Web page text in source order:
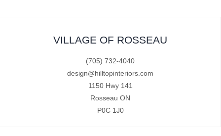
VILLAGE OF ROSSEAU
(705) 732-4040
design@hilltopinteriors.com
1150 Hwy 141
Rosseau ON
P0C 1J0